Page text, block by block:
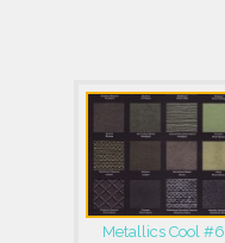
Metallics Cool #6